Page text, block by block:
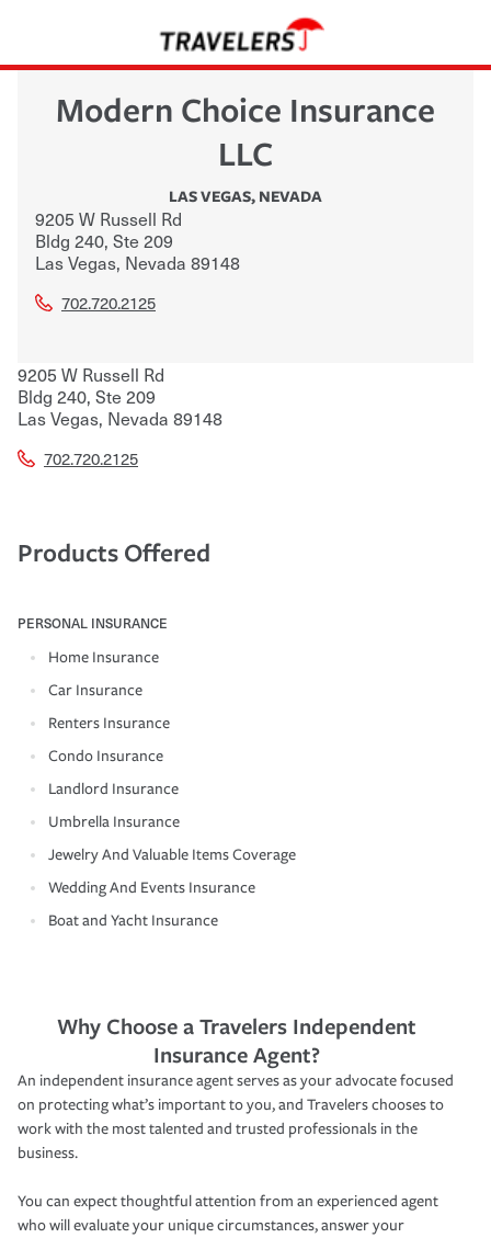
Modern Choice Insurance
LLC
LAS VEGAS, NEVADA
9205 W Russell Rd
Bldg 240, Ste 209
Las Vegas, Nevada 89148
702.720.2125
9205 W Russell Rd
Bldg 240, Ste 209
Las Vegas, Nevada 89148
702.720.2125
Products Offered
PERSONAL INSURANCE
Home Insurance
Car Insurance
Renters Insurance
Condo Insurance
Landlord Insurance
Umbrella Insurance
Jewelry And Valuable Items Coverage
Wedding And Events Insurance
Boat and Yacht Insurance
Why Choose a Travelers Independent
Insurance Agent?
An independent insurance agent serves as your advocate focused
on protecting what’s important to you, and Travelers chooses to
work with the most talented and trusted professionals in the
business.
You can expect thoughtful attention from an experienced agent
who will evaluate your unique circumstances, answer your